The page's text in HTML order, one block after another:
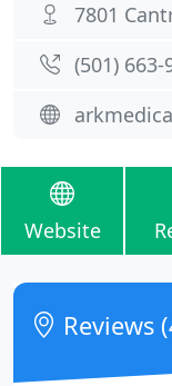
7801
(501) 663-
Website
Reviews